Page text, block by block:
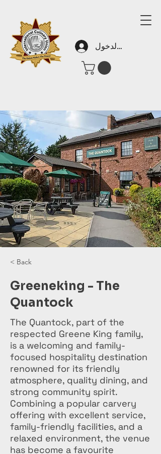
تسجيل الدخول
< Back
Greeneking - The
Quantock
The Quantock, part of the
respected Greene King family,
is a welcoming and family-
focused hospitality destination
renowned for its friendly
atmosphere, quality dining, and
strong community spirit.
Combining a popular carvery
offering with excellent service,
family-friendly facilities, and a
relaxed environment, the venue
has become a favourite